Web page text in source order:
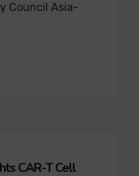
Council Asia-
CAR-T Cell